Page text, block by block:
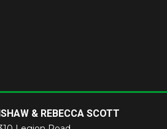
& REBECCA SCOTT